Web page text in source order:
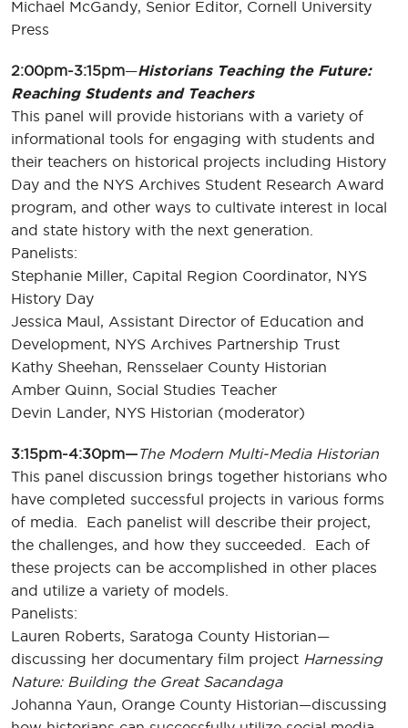
Michael McGandy, Senior Editor, Cornell University
Press
2:00pm-3:15pm—Historians Teaching the Future:
Reaching Students and Teachers
This panel will provide historians with a variety of
informational tools for engaging with students and
their teachers on historical projects including History
Day and the NYS Archives Student Research Award
program, and other ways to cultivate interest in local
and state history with the next generation.
Panelists:
Stephanie Miller, Capital Region Coordinator, NYS
History Day
Jessica Maul, Assistant Director of Education and
Development, NYS Archives Partnership Trust
Kathy Sheehan, Rensselaer County Historian
Amber Quinn, Social Studies Teacher
Devin Lander, NYS Historian (moderator)
3:15pm-4:30pm—The Modern Multi-Media Historian
This panel discussion brings together historians who
have completed successful projects in various forms
of media. Each panelist will describe their project,
the challenges, and how they succeeded. Each of
these projects can be accomplished in other places
and utilize a variety of models.
Panelists:
Lauren Roberts, Saratoga County Historian—
discussing her documentary film project Harnessing
Nature: Building the Great Sacandaga
Johanna Yaun, Orange County Historian—discussing